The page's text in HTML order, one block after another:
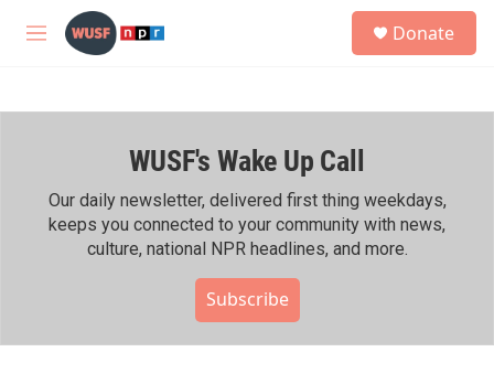
Skip to main content
M
h
Donate
WUSF's Wake Up Call
Our daily newsletter, delivered first thing weekdays,
keeps you connected to your community with news,
culture, national NPR headlines, and more.
Subscribe